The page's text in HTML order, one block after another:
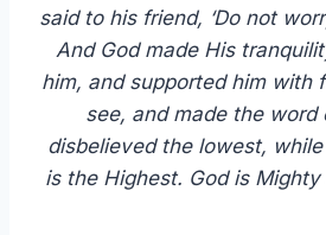
said to his friend, ‘Do not
And God made His
him, and supported him with
see, and made the word
disbelieved the lowest,
is the Highest. God is